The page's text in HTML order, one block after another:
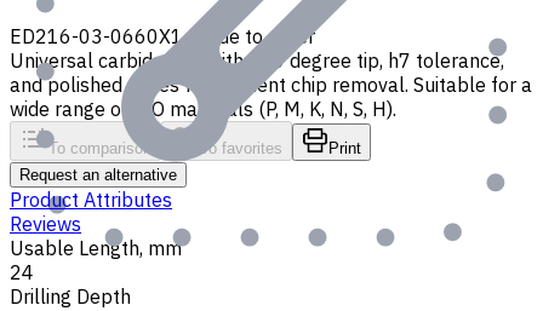
ED216-03-0660X1 Made to order
Universal carbide drill with 140 degree tip, h7 tolerance,
and polished flutes for efficient chip removal. Suitable for a
wide range of ISO materials (P, M, K, N, S, H).
To comparison To favorites
Print
Request an alternative
Product Attributes
Reviews
Usable Length, mm
24
Drilling Depth